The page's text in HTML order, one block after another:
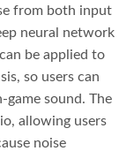
from both input
neural network
be applied to
so users can
sound. The
allowing users
noise